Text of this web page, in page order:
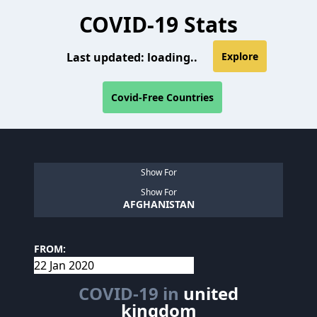
COVID-19 Stats
Last updated: loading.. Explore
Covid-Free Countries
Show For
Show For
AFGHANISTAN
FROM:
COVID-19 in united
kingdom